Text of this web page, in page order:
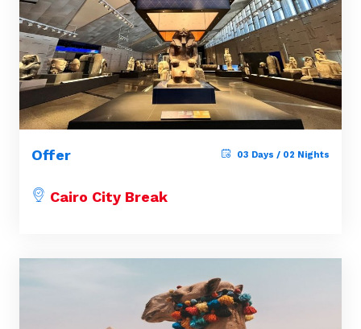
Offer 03 Days / 02 Nights
Cairo City Break